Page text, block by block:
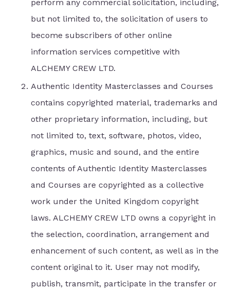
perform any commercial solicitation, including,
but not limited to, the solicitation of users to
become subscribers of other online
information services competitive with
ALCHEMY CREW LTD.
Authentic Identity Masterclasses and Courses
contains copyrighted material, trademarks and
other proprietary information, including, but
not limited to, text, software, photos, video,
graphics, music and sound, and the entire
contents of Authentic Identity Masterclasses
and Courses are copyrighted as a collective
work under the United Kingdom copyright
laws. ALCHEMY CREW LTD owns a copyright in
the selection, coordination, arrangement and
enhancement of such content, as well as in the
content original to it. User may not modify,
publish, transmit, participate in the transfer or